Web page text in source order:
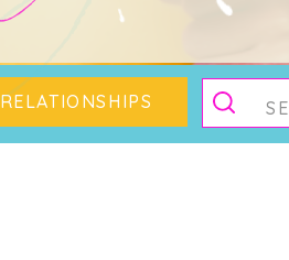
RELATIONSHIPS
Search